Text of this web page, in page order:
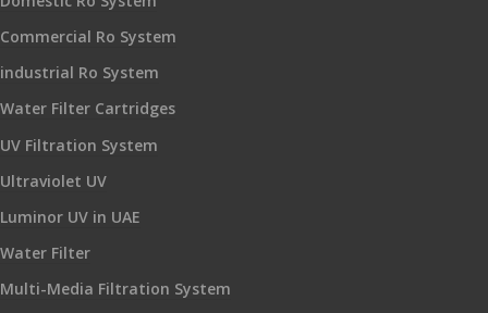
Commercial Ro System
industrial Ro System
Water Filter Cartridges
UV Filtration System
Ultraviolet UV
Luminor UV in UAE
Water Filter
Multi-Media Filtration System